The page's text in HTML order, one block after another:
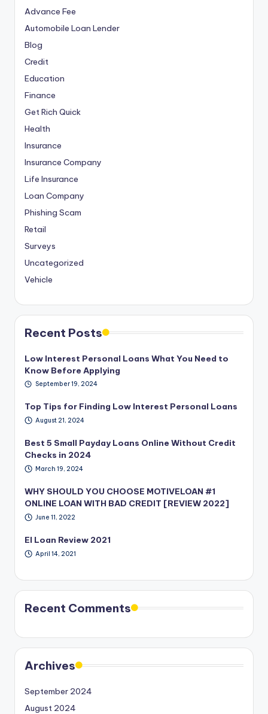
Advance Fee
Automobile Loan Lender
Blog
Credit
Education
Finance
Get Rich Quick
Health
Insurance
Insurance Company
Life Insurance
Loan Company
Phishing Scam
Retail
Surveys
Uncategorized
Vehicle
Recent Posts
Low Interest Personal Loans What You Need to
Know Before Applying
September 19, 2024
Top Tips for Finding Low Interest Personal Loans
August 21, 2024
Best 5 Small Payday Loans Online Without Credit
Checks in 2024
March 19, 2024
WHY SHOULD YOU CHOOSE MOTIVELOAN #1
ONLINE LOAN WITH BAD CREDIT [REVIEW 2022]
June 11, 2022
EI Loan Review 2021
April 14, 2021
Recent Comments
Archives
September 2024
August 2024